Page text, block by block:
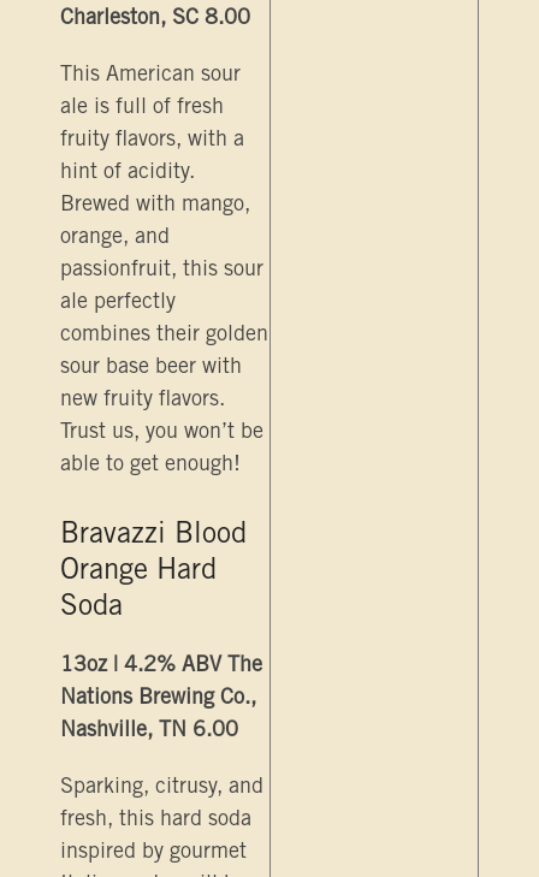
Charleston, SC 8.00
This American sour
ale is full of fresh
fruity flavors, with a
hint of acidity.
Brewed with mango,
orange, and
passionfruit, this sour
ale perfectly
combines their golden
sour base beer with
new fruity flavors.
Trust us, you won’t be
able to get enough!
Bravazzi Blood
Orange Hard
Soda
13oz | 4.2% ABV The
Nations Brewing Co.,
Nashville, TN 6.00
Sparking, citrusy, and
fresh, this hard soda
inspired by gourmet